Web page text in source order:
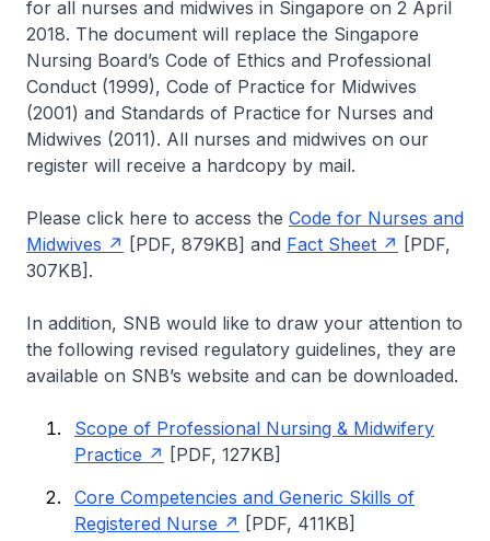
for all nurses and midwives in Singapore on 2 April
2018. The document will replace the Singapore
Nursing Board’s Code of Ethics and Professional
Conduct (1999), Code of Practice for Midwives
(2001) and Standards of Practice for Nurses and
Midwives (2011). All nurses and midwives on our
register will receive a hardcopy by mail.
Please click here to access the Code for Nurses and
Midwives
[PDF, 879KB] and Fact Sheet
[PDF,
307KB].
In addition, SNB would like to draw your attention to
the following revised regulatory guidelines, they are
available on SNB’s website and can be downloaded.
Scope of Professional Nursing & Midwifery
Practice
[PDF, 127KB]
Core Competencies and Generic Skills of
Registered Nurse
[PDF, 411KB]